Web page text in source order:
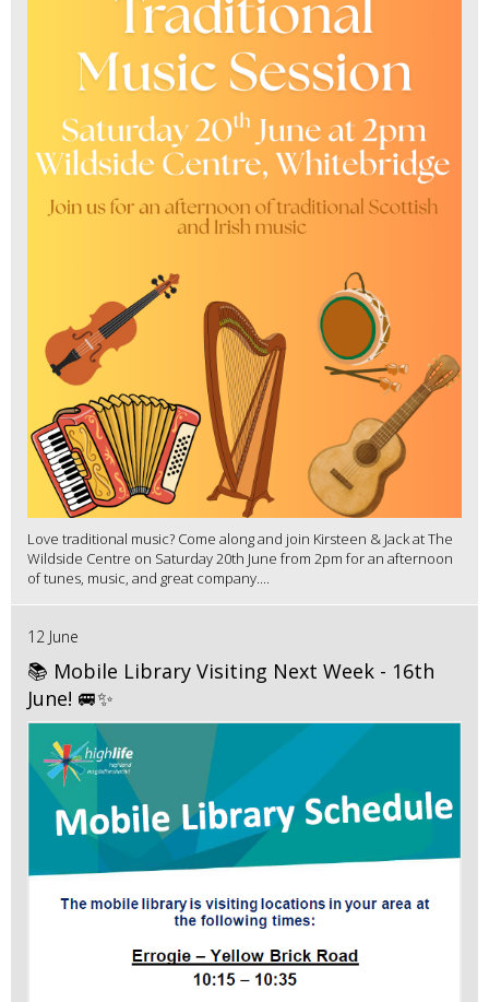
Love traditional music? Come along and join Kirsteen & Jack at The
Wildside Centre on Saturday 20th June from 2pm for an afternoon
of tunes, music, and great company....
12 June
📚 Mobile Library Visiting Next Week - 16th
June! 🚐✨